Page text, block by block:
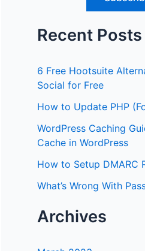
Recent Posts
6 Free Hootsuite
Social for Free
How to Update PHP
WordPress Caching
Cache in WordPress
How to Setup DMARC
What’s Wrong With
Archives